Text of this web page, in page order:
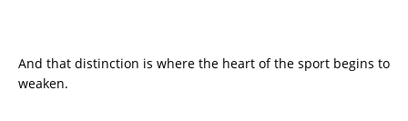
And that distinction is where the heart of the sport begins to
weaken.